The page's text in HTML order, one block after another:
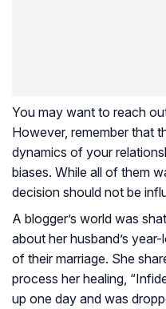
You may want to reach
However, remember that
dynamics of your
biases. While all of them
decision should not be
A blogger’s world was
about her husband’s
of their marriage. She
process her healing,
up one day and was